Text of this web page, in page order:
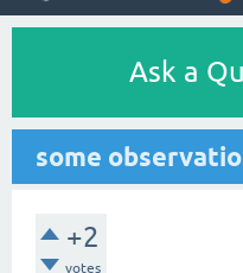
Ask a
some
+2
votes